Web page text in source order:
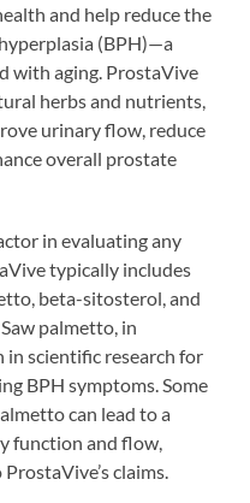
and help reduce the
(BPH)—a
with aging. ProstaVive
herbs and nutrients,
urinary flow, reduce
overall prostate
in evaluating any
typically includes
beta-sitosterol, and
palmetto, in
in scientific research for
BPH symptoms. Some
can lead to a
function and flow,
claims.